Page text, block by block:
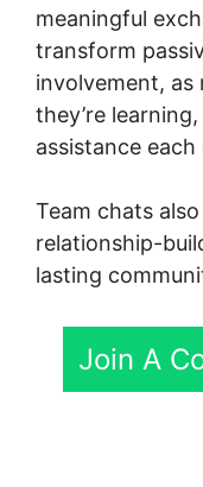
meaningful
transform
involvement, as
they’re
assistance each
Team chats
relationship-
lasting
Join A